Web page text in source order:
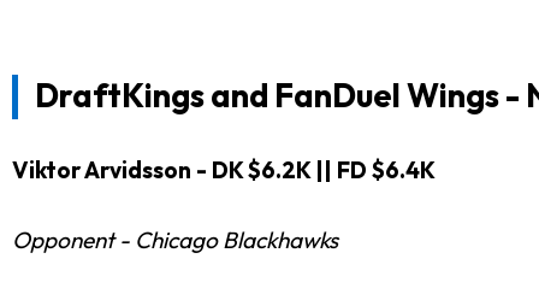
DraftKings and FanDuelWings -
Viktor Arvidsson - DK $6.2K || FD $6.4K
Opponent - Chicago Blackhawks